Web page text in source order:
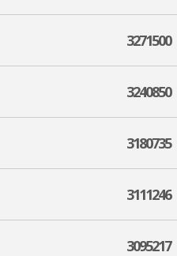
3271500
3240850
3180735
3111246
3095217